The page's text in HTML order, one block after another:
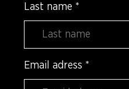
Last name *
Email adress *